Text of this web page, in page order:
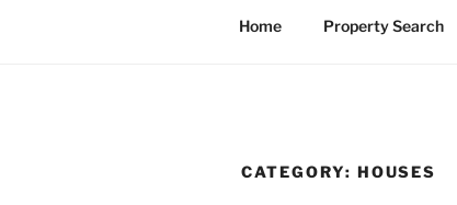
Home Property Search
CATEGORY: HOUSES